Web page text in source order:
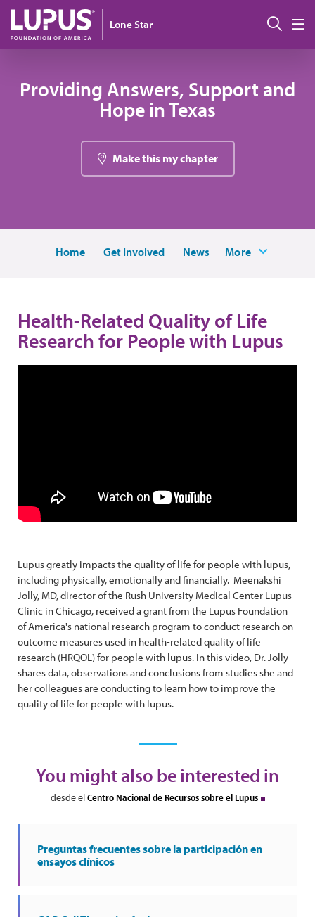
Pasar al contenido principal
Lone Star
Providing Answers, Support and
Hope in Texas
Make this my chapter
Home Get Involved News More
Health-Related Quality of Life
Research for People with Lupus
Lupus greatly impacts the quality of life for people with lupus,
including physically, emotionally and financially. Meenakshi
Jolly, MD, director of the Rush University Medical Center Lupus
Clinic in Chicago, received a grant from the Lupus Foundation
of America's national research program to conduct research on
outcome measures used in health-related quality of life
research (HRQOL) for people with lupus. In this video, Dr. Jolly
shares data, observations and conclusions from studies she and
her colleagues are conducting to learn how to improve the
quality of life for people with lupus.
You might also be interested in
desde elCentro Nacional de Recursos sobre el Lupus
Preguntas frecuentes sobre la participación en
ensayos clínicos